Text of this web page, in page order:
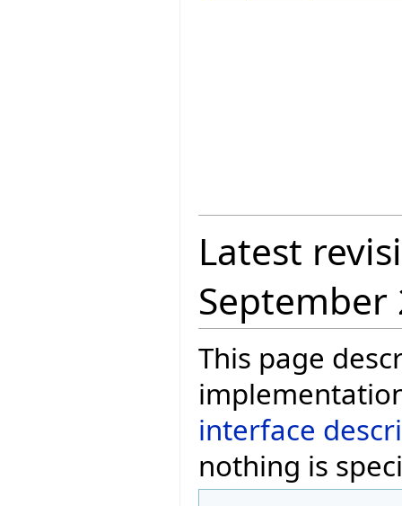
Latest
September
This page
interface
nothing is